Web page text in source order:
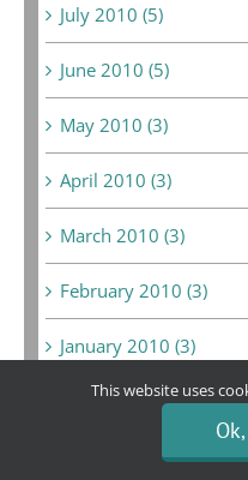
July 2010 (5)
June 2010 (5)
May 2010 (3)
April 2010 (3)
March 2010 (3)
February 2010 (3)
January 2010 (3)
June 2009 (1)
May 2009 (10)
This website uses